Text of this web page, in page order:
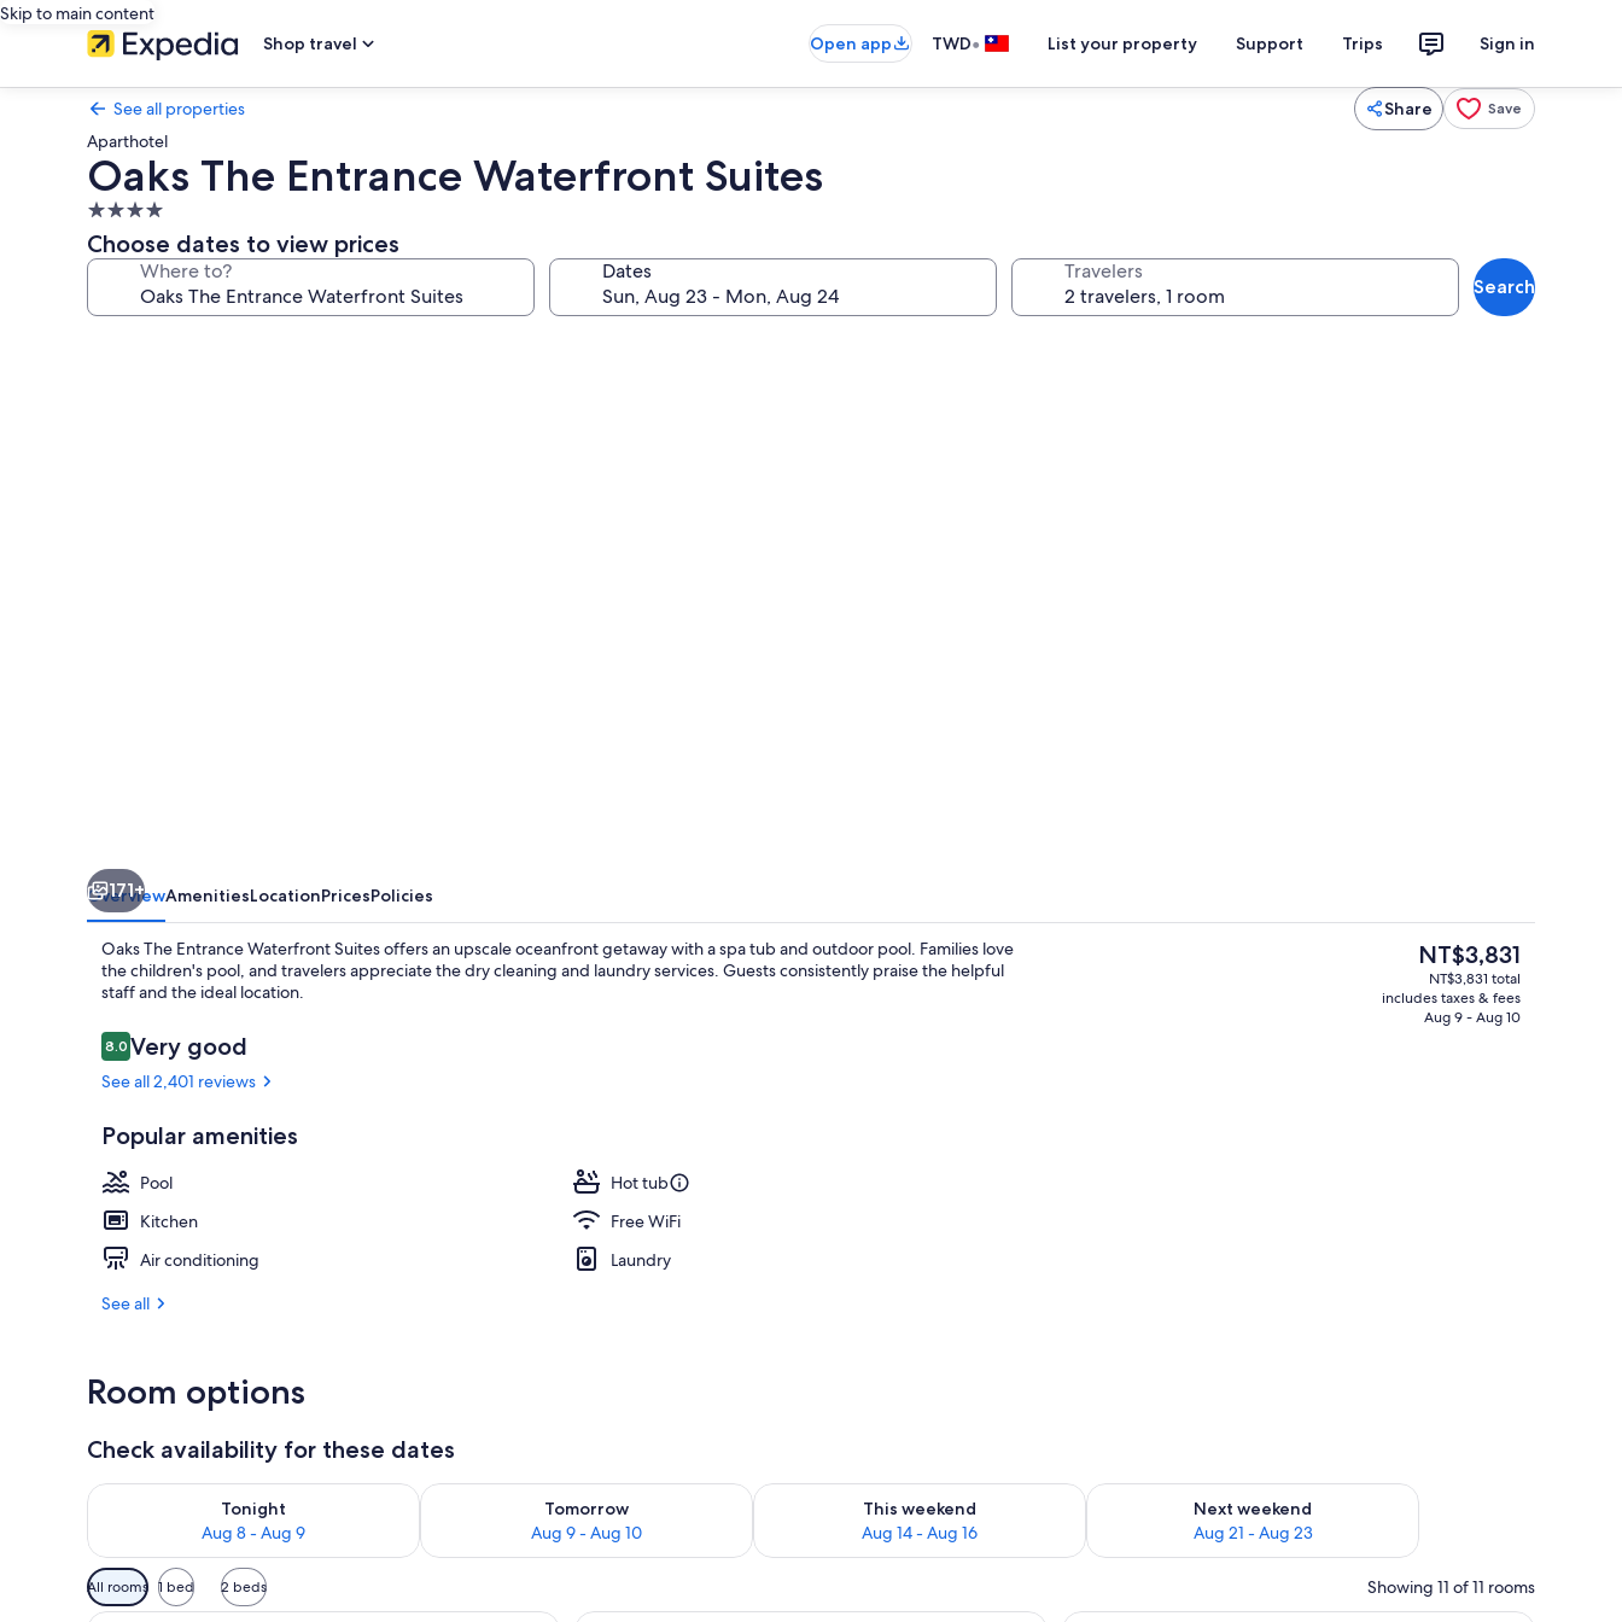
Skip to main content
Shop travel
Open app TWD• List your property Support Trips Sign in
See all properties Share Save
Aparthotel
Oaks The Entrance Waterfront Suites
4.0
star
property
Choose dates to view prices
Where to? Dates Travelers
Search
Iron/ironing board, cribs (surcharge), rollaway beds (surcharge)
171+
OverviewAmenitiesLocationPricesPolicies
Oaks The Entrance Waterfront Suites offers an upscale oceanfront getaway with a spa tub and outdoor pool. Families love
the children's pool, and travelers appreciate the dry cleaning and laundry services. Guests consistently praise the helpful
staff and the ideal location.
Reviews
8.08.0 out of 10
Very good
See all 2,401 reviews
Popular amenities
Pool
Hot tub
Kitchen
Free WiFi
Air conditioning
Laundry
See all
The
current
price
is
NT$3,831
NT$3,831 total
includes taxes & fees
Aug 9 - Aug 10
Room options
Check availability for these dates
Tonight
Aug 8 - Aug 9
Check availability for tonight Aug 8 - Aug 9
Tomorrow
Aug 9 - Aug 10
Check availability for tomorrow Aug 9 - Aug 10
This weekend
Aug 14 - Aug 16
Check availability for this weekend Aug 14 - Aug 16
Next weekend
Aug 21 - Aug 23
Check availability for next weekend Aug 21 - Aug 23
Available
filters
All rooms 1 bed 2 beds Showing 11 of 11 rooms